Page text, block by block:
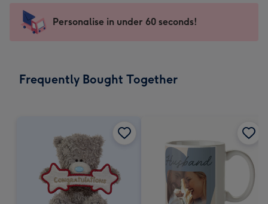
mm
impression
-
x
Sent
instantly
Personalise in under 60 seconds!
Frequently Bought Together